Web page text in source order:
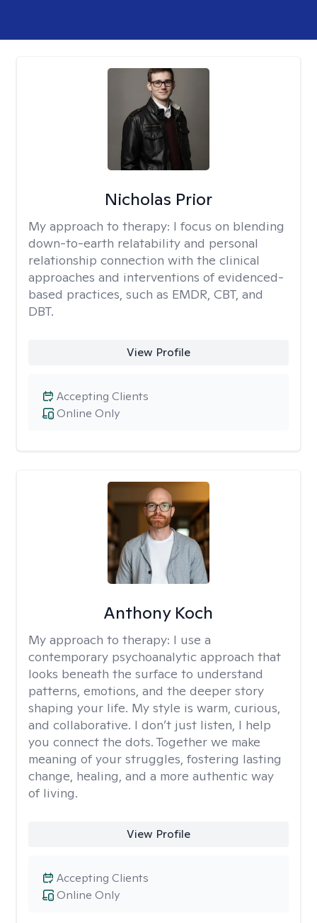
Nicholas Prior
My approach to therapy: I focus on blending
down-to-earth relatability and personal
relationship connection with the clinical
approaches and interventions of evidenced-
based practices, such as EMDR, CBT, and
DBT.
View Profile
Online Only
Accepting Clients
Anthony Koch
My approach to therapy: I use a
contemporary psychoanalytic approach that
looks beneath the surface to understand
patterns, emotions, and the deeper story
shaping your life. My style is warm, curious,
and collaborative. I don’t just listen, I help
you connect the dots. Together we make
meaning of your struggles, fostering lasting
change, healing, and a more authentic way
of living.
View Profile
Online Only
Accepting Clients